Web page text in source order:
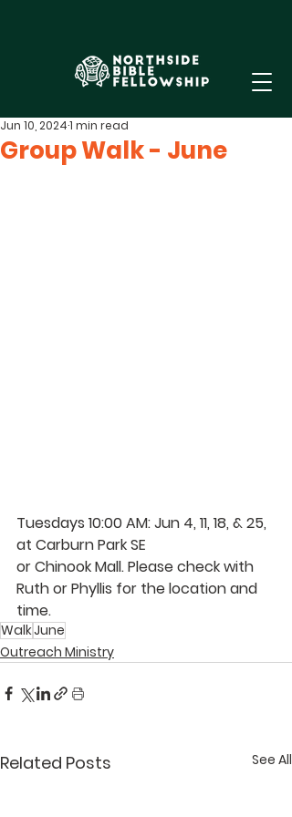
Group Walk - June
Jun 10, 20241 min read
Tuesdays 10:00 AM: Jun 4, 11, 18, & 25,
at Carburn Park SE
or Chinook Mall. Please check with
Ruth or Phyllis for the location and
time.
WalkJune
Outreach Ministry
Related Posts See All